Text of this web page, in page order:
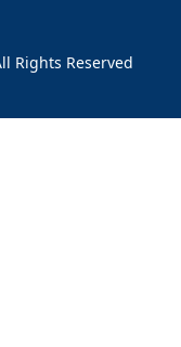
Rights Reserved